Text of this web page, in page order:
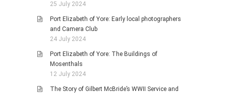
25 July 2024
Port Elizabeth of Yore: Early local photographers
and Camera Club
24 July 2024
Port Elizabeth of Yore: The Buildings of
Mosenthals
12 July 2024
The Story of Gilbert McBride’s WWII Service and